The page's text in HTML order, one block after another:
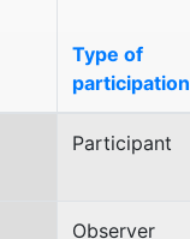
Type of
participation
Participant
Observer